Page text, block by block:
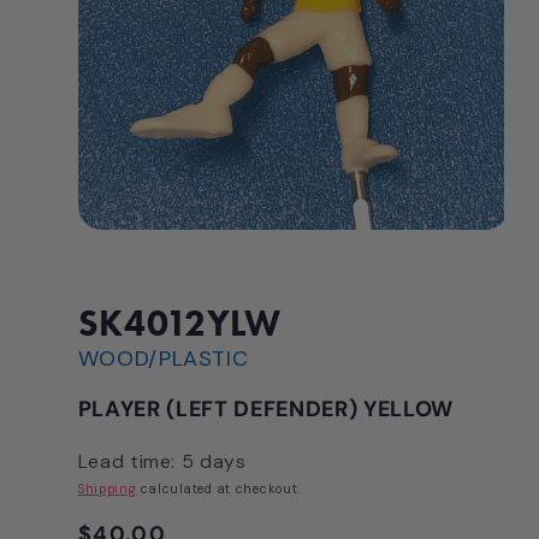
modal
SK4012YLW
WOOD/PLASTIC
PLAYER (LEFT DEFENDER) YELLOW
Lead time: 5 days
Shipping calculated at checkout.
Regular